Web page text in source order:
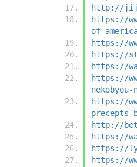
http://
https://
of-
https://
https://
https://
https://
https://
precepts-
http://
https://
https://
https://